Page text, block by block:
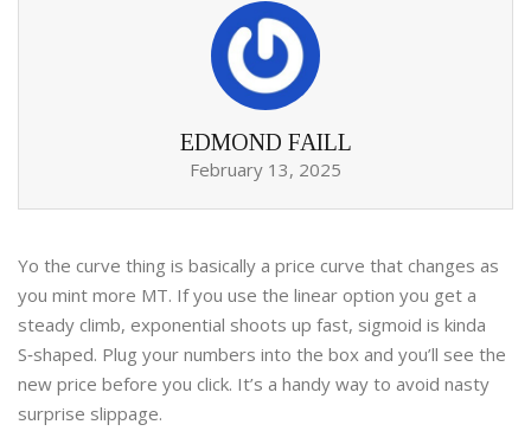
EDMOND FAILL
February 13, 2025
Yo the curve thing is basically a price curve that changes as
you mint more MT. If you use the linear option you get a
steady climb, exponential shoots up fast, sigmoid is kinda
S‑shaped. Plug your numbers into the box and you’ll see the
new price before you click. It’s a handy way to avoid nasty
surprise slippage.